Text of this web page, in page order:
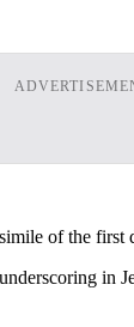
of the first
in